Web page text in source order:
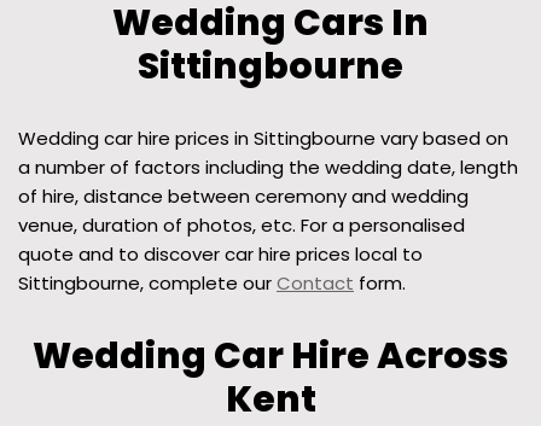
Wedding Cars In
Sittingbourne
Wedding car hire prices in Sittingbourne vary based on
a number of factors including the wedding date, length
of hire, distance between ceremony and wedding
venue, duration of photos, etc. For a personalised
quote and to discover car hire prices local to
Sittingbourne, complete ourContact form.
Wedding Car Hire Across
Kent